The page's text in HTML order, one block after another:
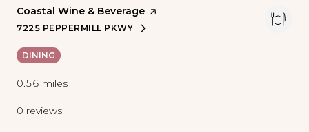
Visit the
Coastal Wine & Beverage page on Yelp
SEARCH
7225 PEPPERMILL PKWY
ON GOOGLE MAPS
DINING
0.56 miles
0 reviews